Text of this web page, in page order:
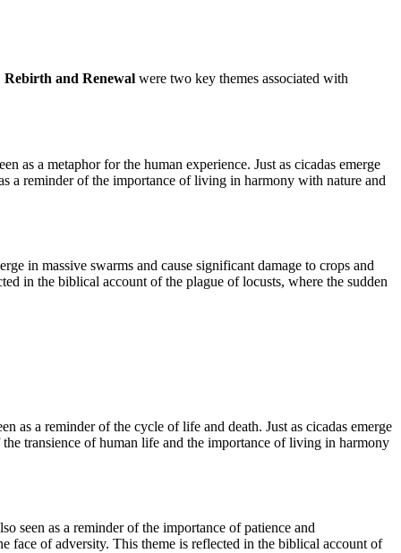
Rebirth and Renewal were two key themes associated with
as a metaphor for the human experience. Just as cicadas emerge
a reminder of the importance of living in harmony with nature and
in massive swarms and cause significant damage to crops and
in the biblical account of the plague of locusts, where the sudden
as a reminder of the cycle of life and death. Just as cicadas emerge
transience of human life and the importance of living in harmony
seen as a reminder of the importance of patience and
face of adversity. This theme is reflected in the biblical account of